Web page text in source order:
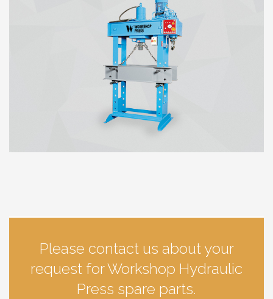
Please contact us about your
request for Workshop Hydraulic
Press spare parts.